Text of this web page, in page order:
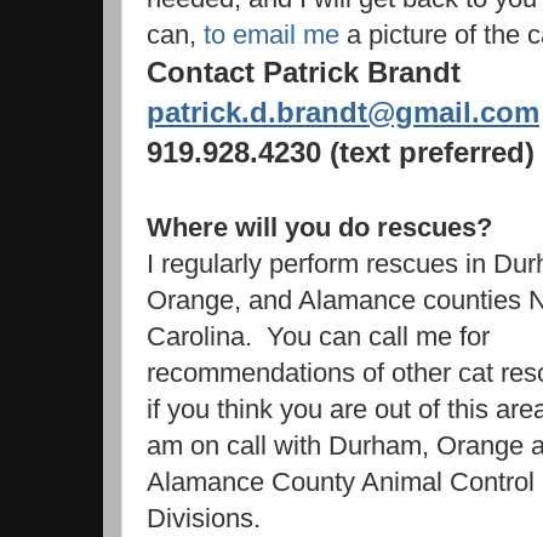
can, to email me a picture of the
Contact Patrick Brandt
patrick.d.brandt@gmail.com
919.928.4230 (text preferred)
Where will you do rescues?
I regularly perform rescues in
Orange, and Alamance counties
Carolina. You can call me for
recommendations of other cat
if you think you are out of this
am on call with Durham, Orange
Alamance County Animal Control
Divisions.